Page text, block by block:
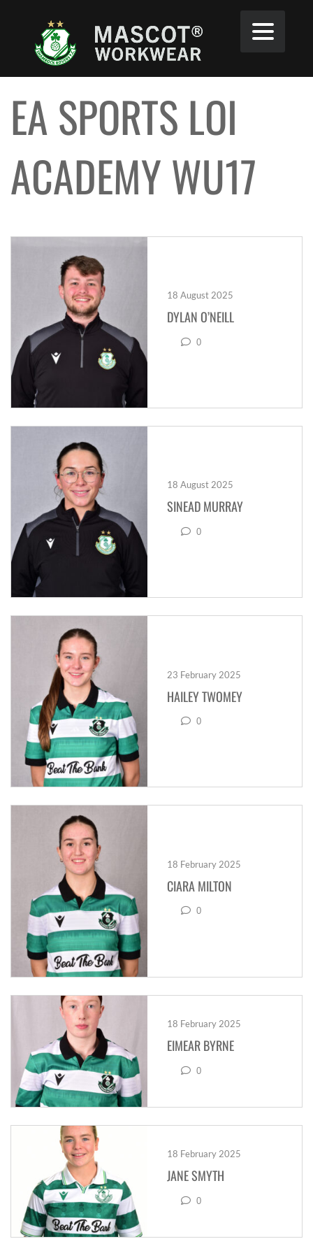
EA SPORTS LOI
ACADEMY WU17
18 August 2025
DYLAN O’NEILL
0
18 August 2025
SINEAD MURRAY
0
23 February 2025
HAILEY TWOMEY
0
18 February 2025
CIARA MILTON
0
18 February 2025
EIMEAR BYRNE
0
18 February 2025
JANE SMYTH
0